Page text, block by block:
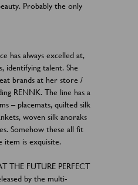
Probably the only
has always excelled at,
identifying talent. She
brands at her store /
RENNK. The line has a
– placemats, quilted silk
woven silk anoraks
Somehow these all fit
item is exquisite.
THE FUTURE PERFECT
by the multi-